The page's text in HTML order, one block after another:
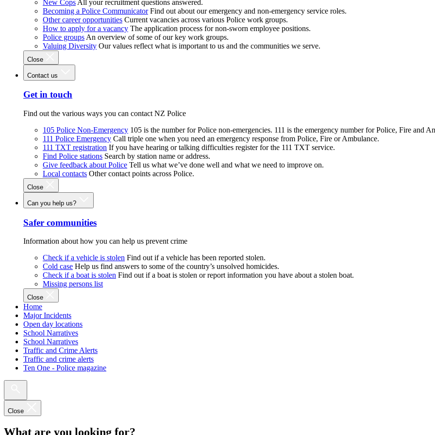
New Cops All your recruitment questions answered.
Becoming a Police Communicator Find out about our emergency and non-emergency service roles.
Other career opportunities Current vacancies across various Police work groups.
How to apply for a vacancy The application process for non-sworn employee positions.
Police groups An overview of some of our key work groups.
Valuing Diversity Our values reflect what is important to us and the communities we serve.
Close
Contact us
Get in touch
Find out the various ways you can contact NZ Police
105 Police Non-Emergency 105 is the number for Police non-emergencies. 111 is the emergency number for Police, Fire and
111 Police Emergency Call triple one when you need an emergency response from Police, Fire or Ambulance.
111 TXT registration If you have hearing or talking difficulties register for the 111 TXT service.
Find Police stations Search by station name or address.
Give feedback about Police Tell us what we’ve done well and what we need to improve on.
Local contacts Other contact points across Police.
Close
Can you help us?
Safer communities
Information about how you can help us prevent crime
Check if a vehicle is stolen Find out if a vehicle has been reported stolen.
Cold case Help us find answers to some of the country’s unsolved homicides.
Check if a boat is stolen Find out if a boat is stolen or report information you have about a stolen boat.
Missing persons list
Close
Home
Major Incidents
Open day locations
School Narratives
School Narratives
Traffic and Crime Alerts
Traffic and crime alerts
Ten One - Police magazine
Close
What are you looking for?